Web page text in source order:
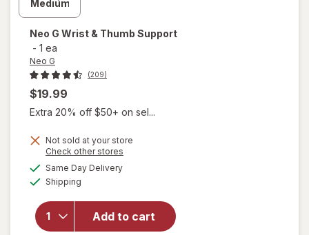
Neo G Wrist & Thumb Support
- 1 ea
Neo G
(209)
$19.99
Extra 20% off $50+ on sel...
Not sold at your store
Check other stores
Same Day Deliveryavailable
Shipping
Add to cart
will
G Wrist